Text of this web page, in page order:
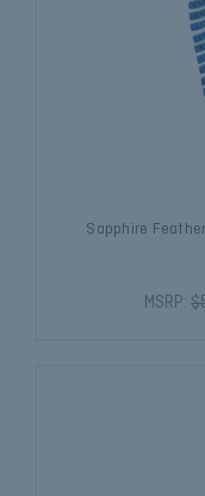
Sapphire
MSRP: